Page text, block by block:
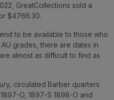
GreatCollections sold a
$4766.30.
to be available to those who
grades, there are dates in
almost as difficult to find as
circulated Barber quarters
O, 1897-S 1898-O and